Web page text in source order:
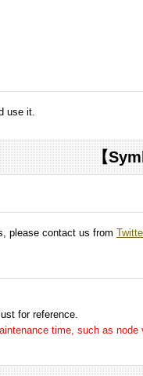
use it.
【
please contact us from
for reference.
time, such as